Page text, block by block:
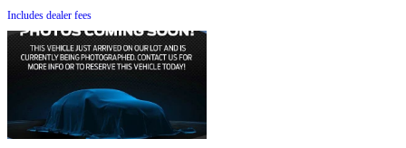
Includes dealer fees